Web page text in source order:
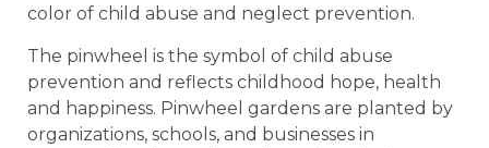
color of child abuse and neglect prevention.
The pinwheel is the symbol of child abuse
prevention and reflects childhood hope, health
and happiness. Pinwheel gardens are planted by
organizations, schools, and businesses in